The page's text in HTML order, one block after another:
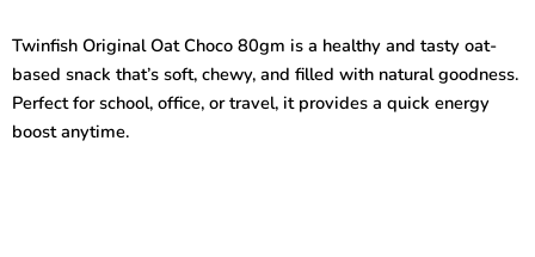
quantity
Twinfish Original Oat Choco 80gm is a healthy and tasty oat-
based snack that’s soft, chewy, and filled with natural goodness.
Perfect for school, office, or travel, it provides a quick energy
boost anytime.